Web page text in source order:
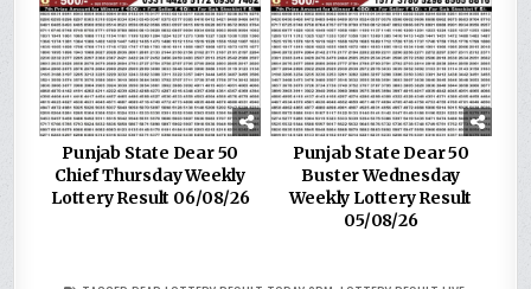
Punjab State Dear 50
Chief Thursday Weekly
Lottery Result 06/08/26
Punjab State Dear 50
Buster Wednesday
Weekly Lottery Result
05/08/26